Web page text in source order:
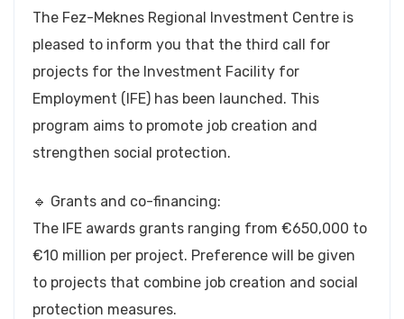
The Fez-Meknes Regional Investment Centre is
pleased to inform you that the third call for
projects for the Investment Facility for
Employment (IFE) has been launched. This
program aims to promote job creation and
strengthen social protection.
🔹 Grants and co-financing:
The IFE awards grants ranging from €650,000 to
€10 million per project. Preference will be given
to projects that combine job creation and social
protection measures.